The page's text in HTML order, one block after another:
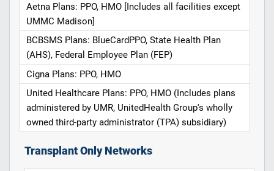
Aetna Plans: PPO, HMO [Includes all facilities except
UMMC Madison]
BCBSMS Plans: BlueCardPPO, State Health Plan
(AHS), Federal Employee Plan (FEP)
Cigna Plans: PPO, HMO
United Healthcare Plans: PPO, HMO (Includes plans
administered by UMR, UnitedHealth Group's wholly
owned third-party administrator (TPA) subsidiary)
Transplant Only Networks